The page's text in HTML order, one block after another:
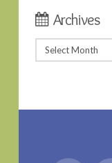
Archives
Archives